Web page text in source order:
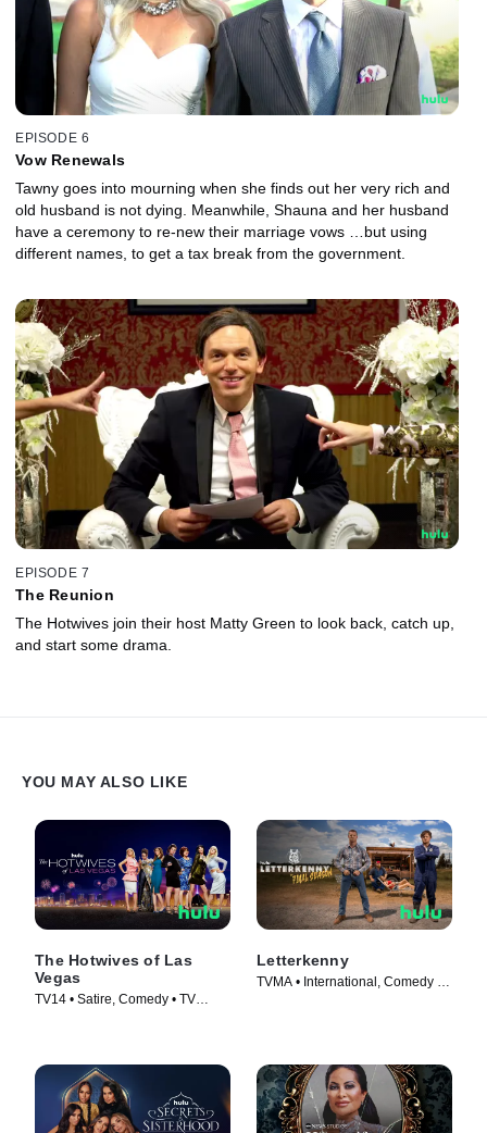
EPISODE 6
Vow Renewals
Tawny goes into mourning when she finds out her very rich and
old husband is not dying. Meanwhile, Shauna and her husband
have a ceremony to re-new their marriage vows …but using
different names, to get a tax break from the government.
EPISODE 7
The Reunion
The Hotwives join their host Matty Green to look back, catch up,
and start some drama.
YOU MAY ALSO LIKE
The Hotwives of Las
Vegas
TV14 • Satire, Comedy • TV
Letterkenny
TVMA • International, Comedy •